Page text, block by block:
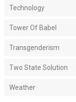
Technology
Tower Of Babel
Transgenderism
Two State Solution
Weather